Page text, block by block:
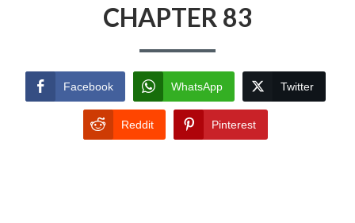
CHAPTER 83
Facebook WhatsApp Twitter
Reddit Pinterest